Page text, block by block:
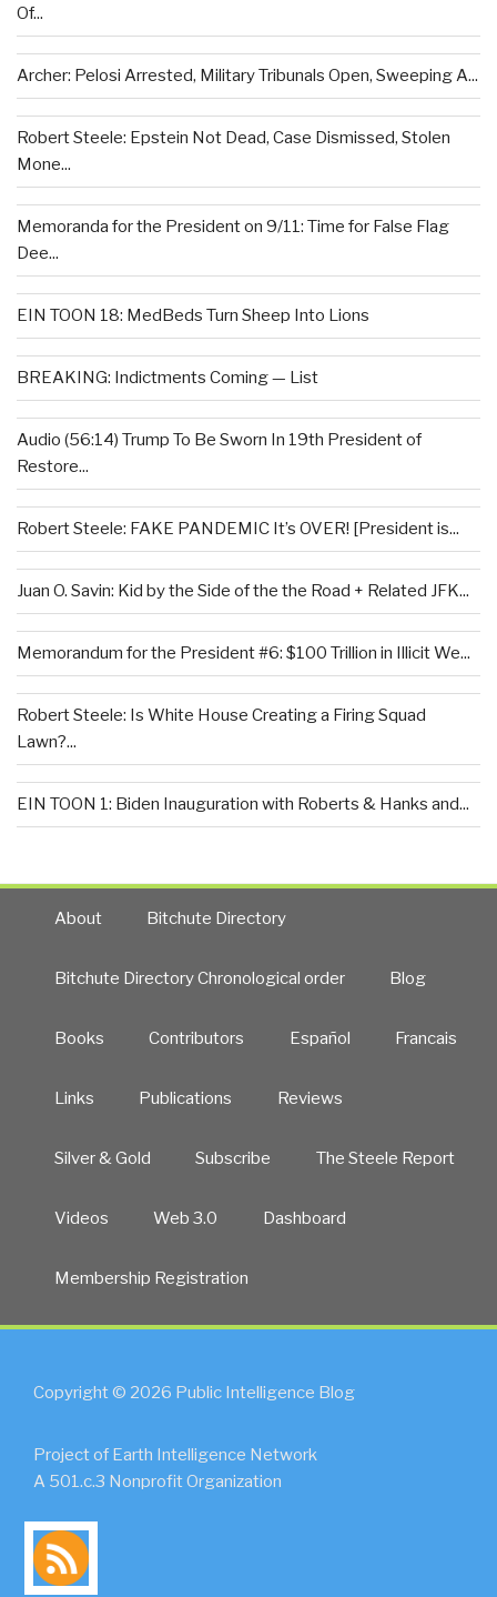
Of...
Archer: Pelosi Arrested, Military Tribunals Open, Sweeping A...
Robert Steele: Epstein Not Dead, Case Dismissed, Stolen
Mone...
Memoranda for the President on 9/11: Time for False Flag
Dee...
EIN TOON 18: MedBeds Turn Sheep Into Lions
BREAKING: Indictments Coming — List
Audio (56:14) Trump To Be Sworn In 19th President of
Restore...
Robert Steele: FAKE PANDEMIC It’s OVER! [President is...
Juan O. Savin: Kid by the Side of the the Road + Related JFK...
Memorandum for the President #6: $100 Trillion in Illicit We...
Robert Steele: Is White House Creating a Firing Squad
Lawn?...
EIN TOON 1: Biden Inauguration with Roberts & Hanks and...
About Bitchute Directory
Bitchute Directory Chronological order Blog
Books Contributors Español Francais
Links Publications Reviews
Silver & Gold Subscribe The Steele Report
Videos Web 3.0 Dashboard
Membership Registration
Copyright © 2026 Public Intelligence Blog
Project of Earth Intelligence Network
A 501.c.3 Nonprofit Organization